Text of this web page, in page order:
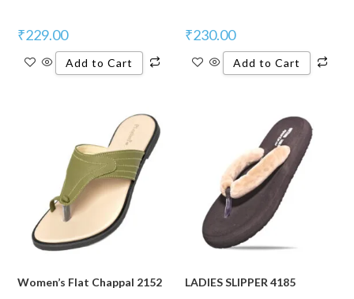
₹229.00
Add to Cart
₹230.00
Add to Cart
Women’s Flat Chappal 2152 LADIES SLIPPER 4185